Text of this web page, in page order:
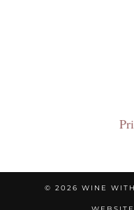
© 2026 WINE